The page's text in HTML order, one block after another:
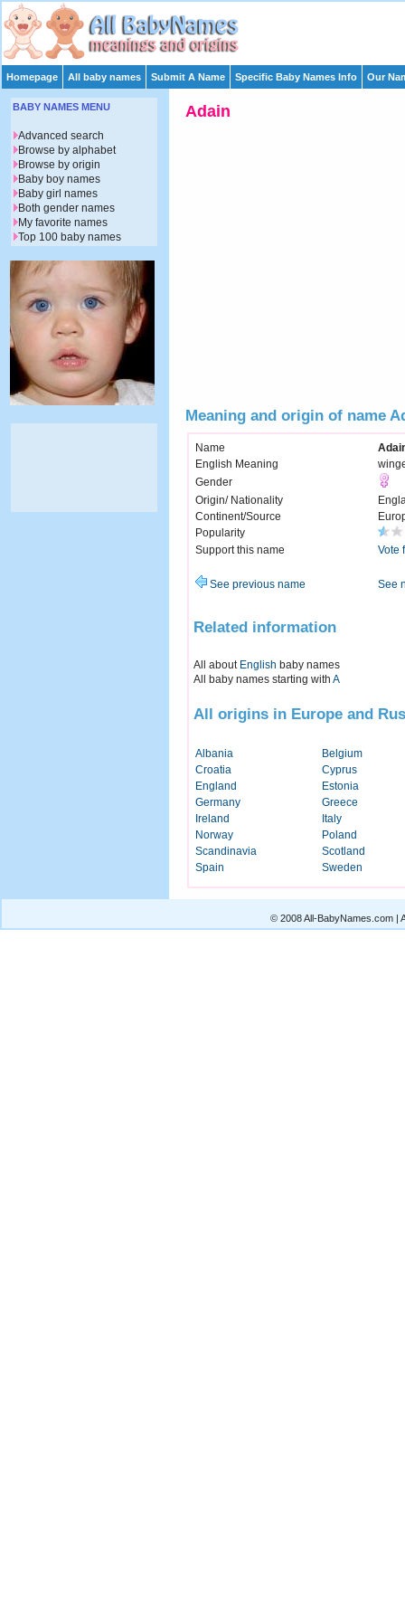
Homepage All baby names Submit A Name Specific Baby Names Info Our
Adain
Meaning and origin of name
Name
English Meaning
Gender
Origin/ Nationality
Continent/Source
Popularity
Support this name
Vote
See previous name See
Related information
All about English baby names
All baby names starting with A
All origins in Europe and
Albania
Belgium
Croatia
Cyprus
England
Estonia
Germany
Greece
Ireland
Italy
Norway
Poland
Scandinavia
Scotland
Spain
Sweden
BABY NAMES MENU
Advanced search
Browse by alphabet
Browse by origin
Baby boy names
Baby girl names
Both gender names
My favorite names
Top 100 baby names
© 2008 All-BabyNames.com |